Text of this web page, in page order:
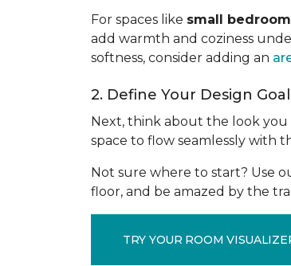
For spaces like small
add warmth and coziness
softness, consider adding an
2. Define Your Design
Next, think about the look you
space to flow seamlessly with
Not sure where to start? Use
floor, and be amazed by the
TRY YOUR ROOM